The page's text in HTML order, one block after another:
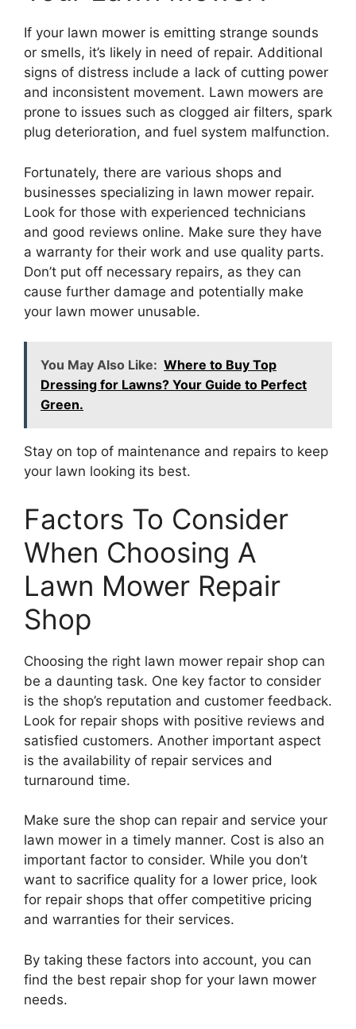
If your lawn mower is emitting strange sounds
or smells, it’s likely in need of repair. Additional
signs of distress include a lack of cutting power
and inconsistent movement. Lawn mowers are
prone to issues such as clogged air filters, spark
plug deterioration, and fuel system malfunction.
Fortunately, there are various shops and
businesses specializing in lawn mower repair.
Look for those with experienced technicians
and good reviews online. Make sure they have
a warranty for their work and use quality parts.
Don’t put off necessary repairs, as they can
cause further damage and potentially make
your lawn mower unusable.
You May Also Like: Where to Buy Top
Dressing for Lawns? Your Guide to Perfect
Green.
Stay on top of maintenance and repairs to keep
your lawn looking its best.
Factors To Consider
When Choosing A
Lawn Mower Repair
Shop
Choosing the right lawn mower repair shop can
be a daunting task. One key factor to consider
is the shop’s reputation and customer feedback.
Look for repair shops with positive reviews and
satisfied customers. Another important aspect
is the availability of repair services and
turnaround time.
Make sure the shop can repair and service your
lawn mower in a timely manner. Cost is also an
important factor to consider. While you don’t
want to sacrifice quality for a lower price, look
for repair shops that offer competitive pricing
and warranties for their services.
By taking these factors into account, you can
find the best repair shop for your lawn mower
needs.